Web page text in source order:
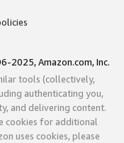
2025, Amazon.com, Inc.
tools (collectively,
authenticating you,
and delivering content.
cookies for additional
uses cookies, please